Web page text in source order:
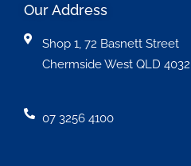
Our Address
Shop 1, 72 Basnett Street
Chermside West QLD 4032
07 3256 4100